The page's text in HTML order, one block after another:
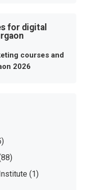
for digital
courses and
2026
(1)